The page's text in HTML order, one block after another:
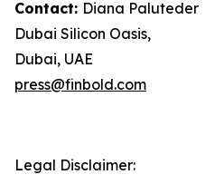
Contact: Diana Paluteder
Dubai Silicon Oasis,
Dubai, UAE
press@finbold.com
Legal Disclaimer: